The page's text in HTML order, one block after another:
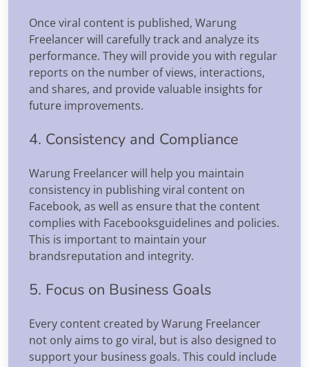
Once viral content is published, Warung
Freelancer will carefully track and analyze its
performance. They will provide you with regular
reports on the number of views, interactions,
and shares, and provide valuable insights for
future improvements.
4. Consistency and Compliance
Warung Freelancer will help you maintain
consistency in publishing viral content on
Facebook, as well as ensure that the content
complies with Facebooksguidelines and policies.
This is important to maintain your
brandsreputation and integrity.
5. Focus on Business Goals
Every content created by Warung Freelancer
not only aims to go viral, but is also designed to
support your business goals. This could include